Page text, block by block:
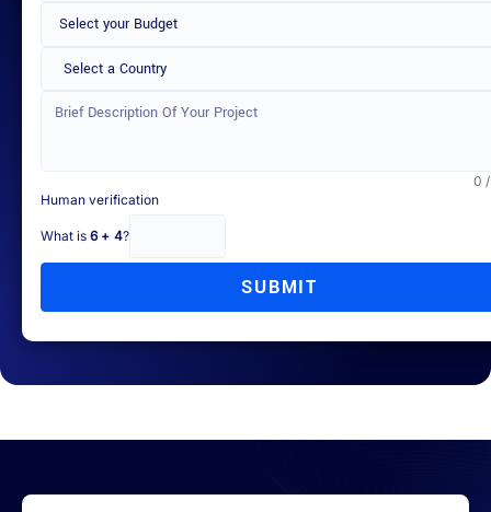
Select a Country
0
Human verification
What is 6 + 4?
SUBMIT